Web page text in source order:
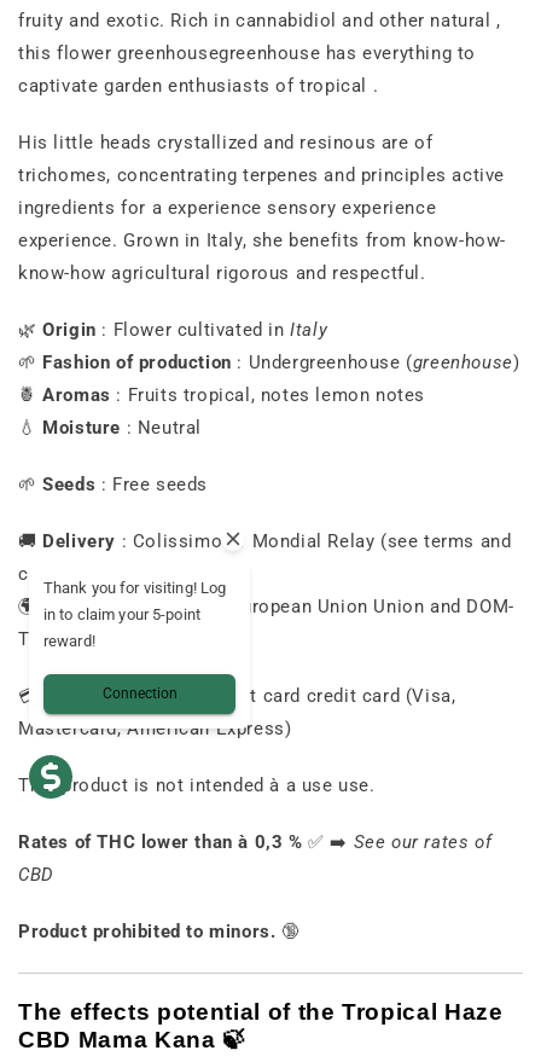
fruityand exotic. Rich incannabidioland other natural ,
this flowergreenhousegreenhouse haseverything to
captivate gardenenthusiastsoftropical .
His little headscrystallizedand resinous areof
trichomes, concentratingterpenesand principlesactive
ingredientsfor a experiencesensory experience
experience. Grown in Italy, she benefits from know-how-
know-howagricultural rigorous and respectful.
🌿Origin : Flower cultivated inItaly
🌱 Fashionof production : Undergreenhouse (greenhouse)
🍍Aromas : Fruits tropical, notes
lemon notes
💧 Moisture : Neutral
🌱Seeds : Freeseeds
🚚 Delivery : Colissimoor Mondial Relay (seeterms and
conditions)
🌍 Country ofDelivery European Union Unionand DOM-
TOM
💳 PaymentSecure Credit card credit card (Visa,
Mastercard,AmericanExpress)
This product is not intendedà a use use.
Rates ofTHC lower thanà 0,3 % ✅ ➡️ Seeourratesof
CBD
Product prohibitedtominors. 🔞
The effects potential of theTropical Haze
CBD Mama Kana 🍃
Thank you for visiting! Log
in to claim your 5-point
reward!
Connection